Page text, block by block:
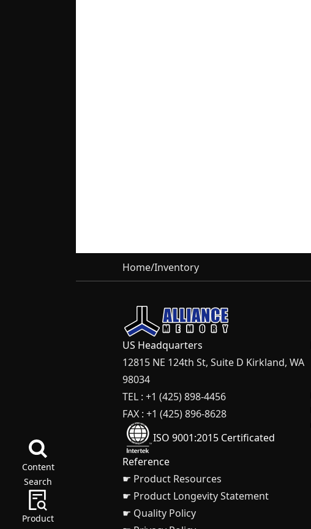
Content
Search
Product
Home/Inventory
US Headquarters
12815 NE 124th St, Suite D Kirkland, WA
98034
TEL : +1 (425) 898-4456
FAX : +1 (425) 896-8628
ISO 9001:2015 Certificated
Reference
☛ Product Resources
☛ Product Longevity Statement
☛ Quality Policy